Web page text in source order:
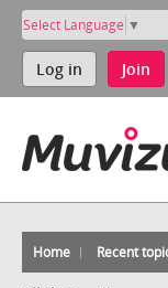
Select Language ▼
Log in Join
Home Recent